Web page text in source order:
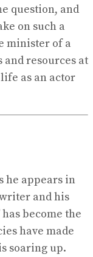
question, and
on such a
minister of a
resources at
as an actor
he appears in
and his
become the
have made
soaring up.